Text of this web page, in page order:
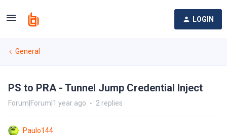
LOGIN
General
PS to PRA - Tunnel Jump Credential Inject
Forum|Forum|1 year ago 2 replies
Paulo144